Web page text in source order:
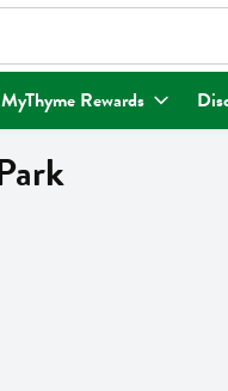
is used to search for items.
MyThyme Rewards